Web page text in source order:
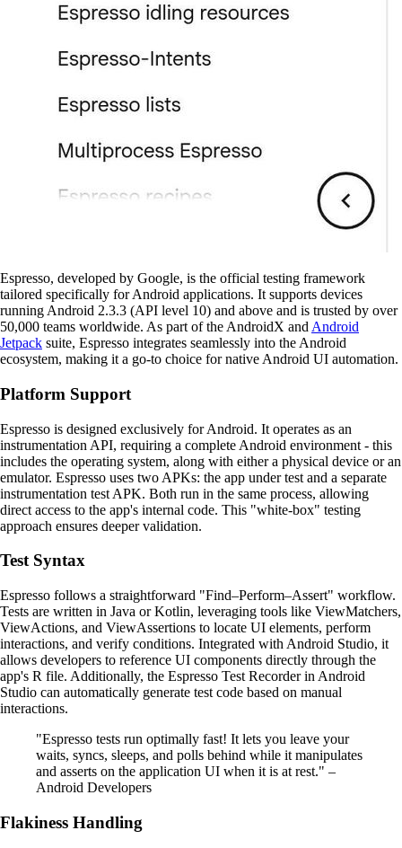
Espresso, developed by Google, is the official testing framework
tailored specifically for Android applications. It supports devices
running Android 2.3.3 (API level 10) and above and is trusted by over
50,000 teams worldwide. As part of the AndroidX and Android
Jetpack suite, Espresso integrates seamlessly into the Android
ecosystem, making it a go-to choice for native Android UI automation.
Platform Support
Espresso is designed exclusively for Android. It operates as an
instrumentation API, requiring a complete Android environment - this
includes the operating system, along with either a physical device or an
emulator. Espresso uses two APKs: the app under test and a separate
instrumentation test APK. Both run in the same process, allowing
direct access to the app's internal code. This "white-box" testing
approach ensures deeper validation.
Test Syntax
Espresso follows a straightforward "Find–Perform–Assert" workflow.
Tests are written in Java or Kotlin, leveraging tools like ViewMatchers,
ViewActions, and ViewAssertions to locate UI elements, perform
interactions, and verify conditions. Integrated with Android Studio, it
allows developers to reference UI components directly through the
app's R file. Additionally, the Espresso Test Recorder in Android
Studio can automatically generate test code based on manual
interactions.
"Espresso tests run optimally fast! It lets you leave your
waits, syncs, sleeps, and polls behind while it manipulates
and asserts on the application UI when it is at rest." –
Android Developers
Flakiness Handling